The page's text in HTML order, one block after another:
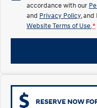
ELEXIO
Enter a new era.
Meet the newest addition to
i30 Sedan Hybrid
accordance with our
and Privacy Policy ,
Website Terms of Use. *
RESERVE NOW